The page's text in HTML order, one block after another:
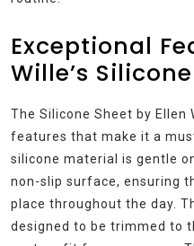
Exceptional
Wille’s
The Silicone Sheet by
features that make it a
silicone material is gentle
non-slip surface, ensuring
place throughout the day.
designed to be trimmed to